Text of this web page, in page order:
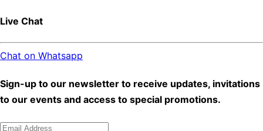
Live Chat
Chat on Whatsapp
Sign-up to our newsletter to receive updates, invitations
to our events and access to special promotions.